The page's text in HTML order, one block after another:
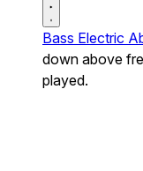
Bass Electric
down above
played.